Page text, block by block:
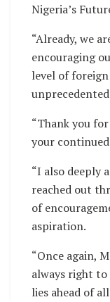
Nigeria’s
“Already, we
encouraging
level of
“Thank you
your
“I also deeply
reached out
of
aspiration.
“Once again,
always right
lies ahead of